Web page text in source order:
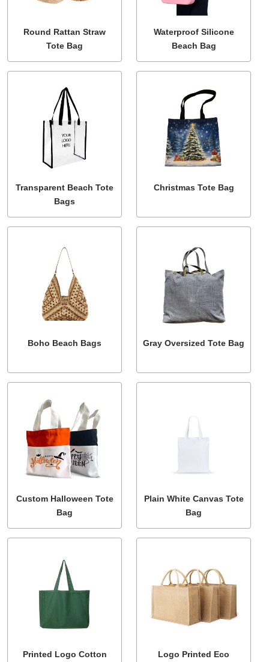
Round Rattan Straw
Tote Bag
Waterproof Silicone
Beach Bag
Transparent Beach Tote
Bags
Christmas Tote Bag
Boho Beach Bags Gray Oversized Tote Bag
Custom Halloween Tote
Bag
Plain White Canvas Tote
Bag
Printed Logo Cotton Logo Printed Eco